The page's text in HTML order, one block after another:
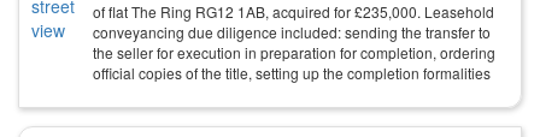
of flat The Ring RG12 1AB, acquired for£235,000. Leasehold
conveyancing due diligence included: sending the transfer to
the seller for execution in preparation for completion, ordering
official copies of the title, setting up the completion formalities